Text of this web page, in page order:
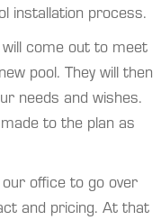
installation process.
come out to meet
pool. They will then
needs and wishes.
to the plan as
office to go over
and pricing. At that